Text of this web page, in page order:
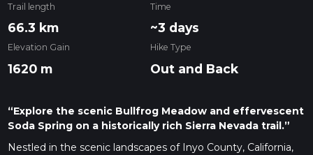
Trail length
66.3 km
Time
~3 days
Elevation Gain
1620 m
Hike Type
Out and Back
“Explore the scenic Bullfrog Meadow and effervescent
Soda Spring on a historically rich Sierra Nevada trail.”
Nestled in the scenic landscapes of Inyo County, California,